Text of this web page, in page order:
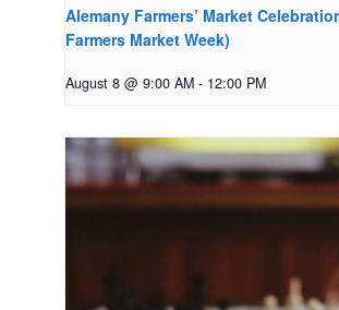
Alemany Farmers’ Market
Farmers Market Week)
August 8 @ 9:00 AM - 12:00 PM